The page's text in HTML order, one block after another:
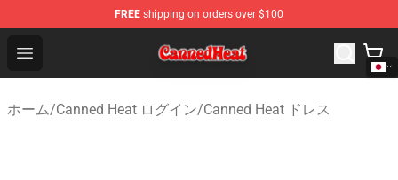
FREE shipping on orders over $100
Open menu
Canned Heat Store - Official Canned Heat Merchandise
ホーム/Canned Heat ログイン/Canned Heat ドレス